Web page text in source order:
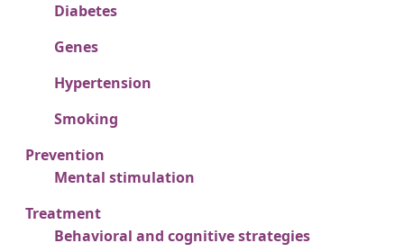
Diabetes
Genes
Hypertension
Smoking
Prevention
Mental stimulation
Treatment
Behavioral and cognitive strategies